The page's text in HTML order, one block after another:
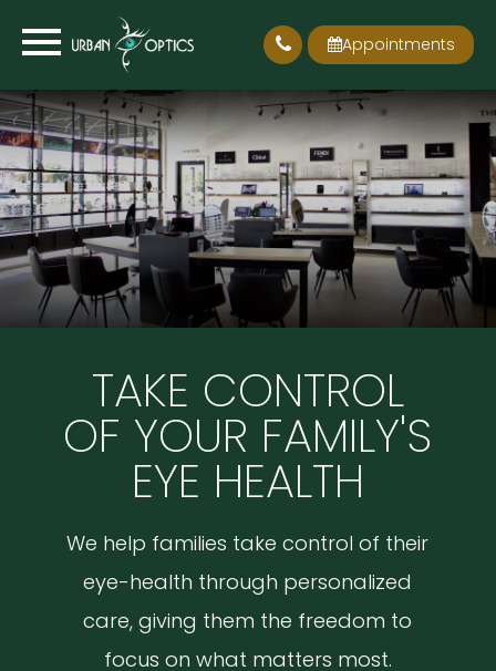
Appointments
TAKE CONTROL
OF YOUR FAMILY'S
EYE HEALTH
We help families take control of their
eye-health through personalized
care, giving them the freedom to
focus on what matters most.